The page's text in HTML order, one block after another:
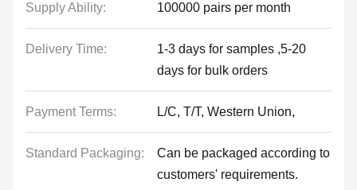
Supply Ability: 100000 pairs per month
Delivery Time:
1-3 days for samples ,5-20
days for bulk orders
Payment Terms: L/C, T/T, Western Union,
Standard Packaging:
Can be packaged according to
customers' requirements.